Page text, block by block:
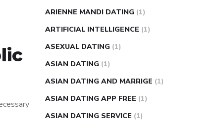
ARIENNE MANDI DATING (1)
ARTIFICIAL INTELLIGENCE (1)
ASEXUAL DATING (1)
ASIAN DATING (1)
ASIAN DATING AND MARRIGE (1)
ASIAN DATING APP FREE (1)
ASIAN DATING SERVICE (1)